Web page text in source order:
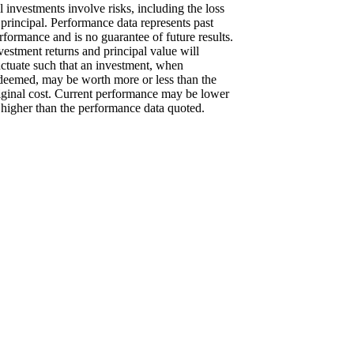
investments involve risks, including the loss
Performance data represents past
and is no guarantee of future results.
returns and principal value will
such that an investment, when
may be worth more or less than the
cost. Current performance may be lower
than the performance data quoted.